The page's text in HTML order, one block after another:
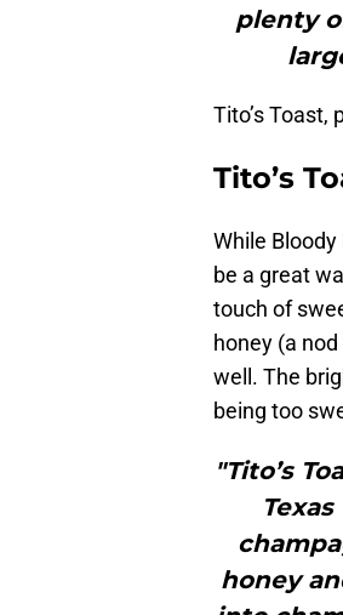
plenty
Tito’s Toast,
Tito’s
While
be a great
touch of
honey (a
well. The
being too
"Tito’s
honey